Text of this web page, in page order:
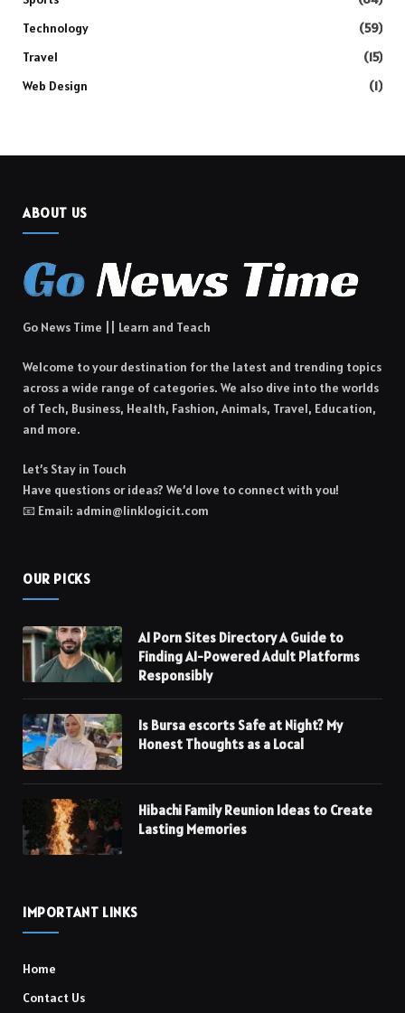
Technology
(59)
Travel
(15)
Web Design
(1)
ABOUT US
Go News Time || Learn and Teach
Welcome to your destination for the latest and trending topics
across a wide range of categories. We also dive into the worlds
of Tech, Business, Health, Fashion, Animals, Travel, Education,
and more.
Let’s Stay in Touch
Have questions or ideas? We’d love to connect with you!
📧 Email: admin@linklogicit.com
OUR PICKS
AI Porn Sites Directory A Guide to
Finding AI-Powered Adult Platforms
Responsibly
Is Bursa escorts Safe at Night? My
Honest Thoughts as a Local
Hibachi Family Reunion Ideas to Create
Lasting Memories
IMPORTANT LINKS
Home
Contact Us